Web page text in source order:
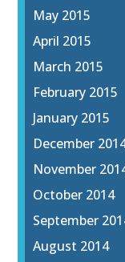
May 2015
April 2015
March 2015
February 2015
January 2015
December
November
October 2014
September
August 2014